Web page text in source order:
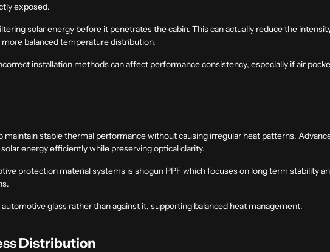
exposed.
solar energy before it penetrates the cabin. This can actually reduce the
balanced temperature distribution.
installation methods can affect performance consistency, especially if air
stable thermal performance without causing irregular heat patterns.
energy efficiently while preserving optical clarity.
protection material systems is shogun PPF which focuses on long term stability
glass rather than against it, supporting balanced heat management.
Distribution